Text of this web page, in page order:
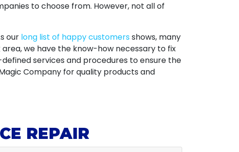
to choose from. However, not all of
our long list of happy customersshows, many
we have the know-how necessary to fix
services and procedures to ensure the
Company for quality products and
REPAIR